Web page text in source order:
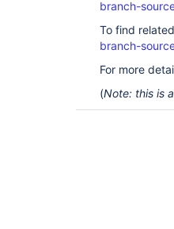
branch-
To find
branch-
For more
(Note: this is